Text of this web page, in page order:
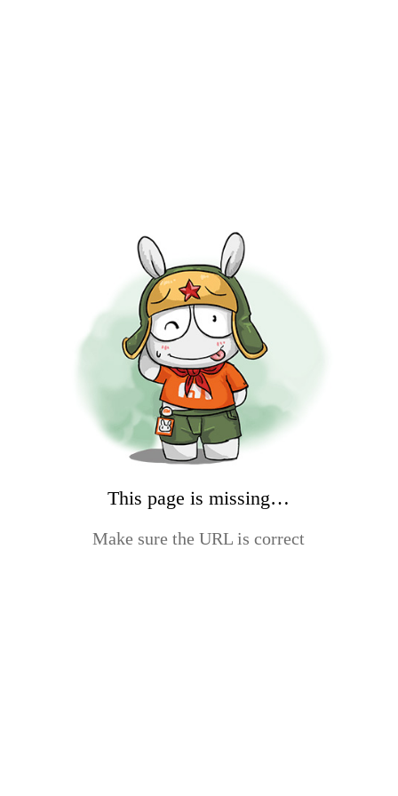
This page is missing…
Make sure the URL is correct